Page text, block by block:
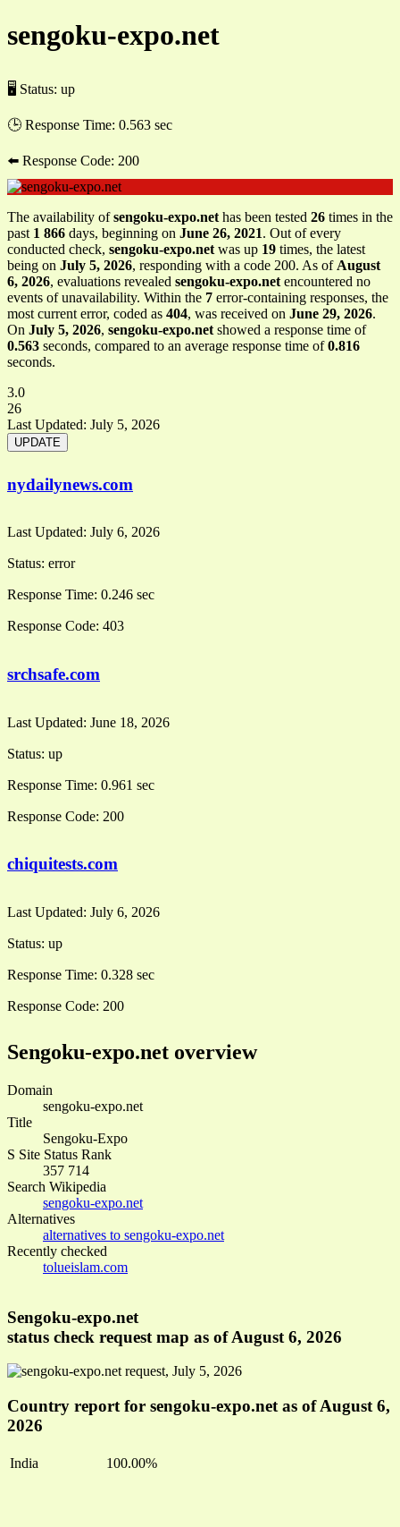
sengoku-expo.net
🖥 Status: up
🕒 Response Time: 0.563 sec
⬅️ Response Code: 200
The availability ofsengoku-expo.net has been tested 26 times in the
past 1 866 days, beginning on June 26, 2021. Out of every
conducted check, sengoku-expo.net was up 19 times, the latest
being on July 5, 2026, responding with a code 200. As of August
6, 2026, evaluations revealed sengoku-expo.net encountered no
events of unavailability. Within the 7 error-containing responses, the
most current error, coded as 404, was received on June 29, 2026.
On July 5, 2026, sengoku-expo.net showed a response time of
0.563 seconds, compared to an average response time of0.816
seconds.
3.0
26
Last Updated: July 5, 2026
nydailynews.com
Last Updated: July 6, 2026
Status: error
Response Time: 0.246 sec
Response Code: 403
srchsafe.com
Last Updated: June 18, 2026
Status: up
Response Time: 0.961 sec
Response Code: 200
chiquitests.com
Last Updated: July 6, 2026
Status: up
Response Time: 0.328 sec
Response Code: 200
Sengoku-expo.net overview
Domain
sengoku-expo.net
Title
Sengoku-Expo
S Site Status Rank
357 714
Search Wikipedia
sengoku-expo.net
Alternatives
alternatives to sengoku-expo.net
Recently checked
tolueislam.com
Sengoku-expo.net
status check request map as of August 6, 2026
Country report for sengoku-expo.net as of August 6,
2026
India 100.00%